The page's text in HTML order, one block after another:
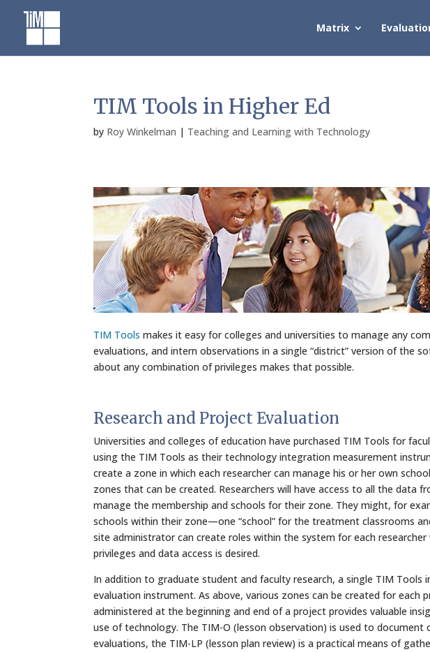
content
Matrix
TIM Tools in Higher Ed
by Roy Winkelman | Teaching and Learning with Technology
TIM Tools makes it easy for colleges and universities to manage any
evaluations, and intern observations in a single “district” version of the
about any combination of privileges makes that possible.
Research and Project Evaluation
Universities and colleges of education have purchased TIM Tools for
using the TIM Tools as their technology integration measurement
create a zone in which each researcher can manage his or her own
zones that can be created. Researchers will have access to all the data
manage the membership and schools for their zone. They might, for
schools within their zone—one “school” for the treatment classrooms
site administrator can create roles within the system for each
privileges and data access is desired.
In addition to graduate student and faculty research, a single TIM Tools
evaluation instrument. As above, various zones can be created for each
administered at the beginning and end of a project provides valuable
use of technology. The TIM-O (lesson observation) is used to document
evaluations, the TIM-LP (lesson plan review) is a practical means of